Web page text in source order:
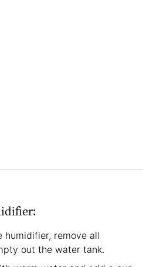
humidifier, remove all
out the water tank.